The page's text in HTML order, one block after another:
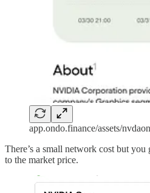
app.ondo.finance/assets/nvdaon
There’s a small network cost but you
to the market price.